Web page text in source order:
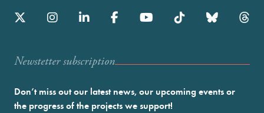
Newstetter subscription
Don’t miss out our latest news, our upcoming events or
the progress of the projects we support!